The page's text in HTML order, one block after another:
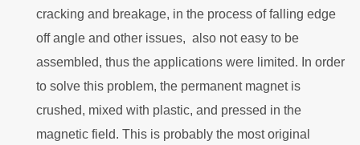
cracking and breakage, in the process of falling edge
off angle and other issues, also not easy to be
assembled, thus the applications were limited. In order
to solve this problem, the permanent magnet is
crushed, mixed with plastic, and pressed in the
magnetic field. This is probably the most original